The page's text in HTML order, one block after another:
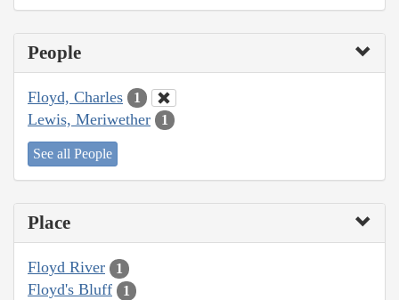
People
Floyd, Charles 1
Lewis, Meriwether 1
See all People
Place
Floyd River 1
Floyd's Bluff 1